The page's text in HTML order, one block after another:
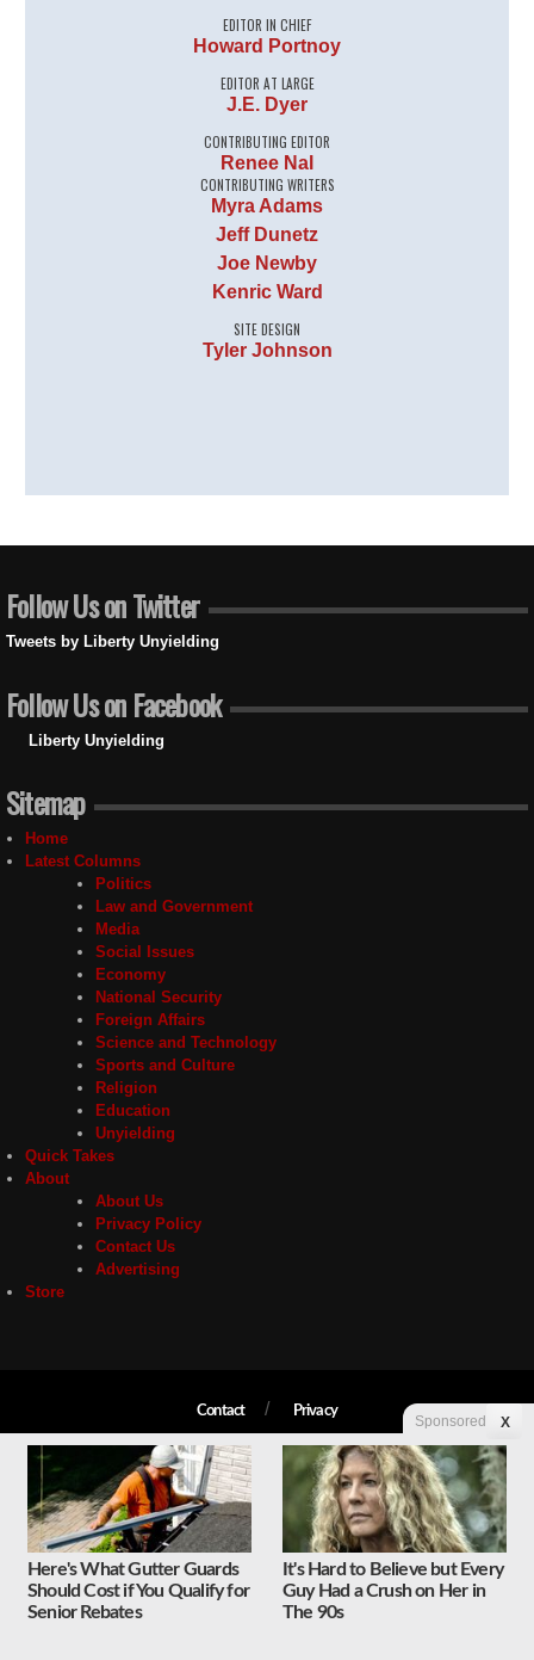
EDITOR IN CHIEF
Howard Portnoy
EDITOR AT LARGE
J.E. Dyer
CONTRIBUTING EDITOR
Renee Nal
CONTRIBUTING WRITERS
Myra Adams
Jeff Dunetz
Joe Newby
Kenric Ward
SITE DESIGN
Tyler Johnson
Follow Us on Twitter
Tweets by Liberty Unyielding
Follow Us on Facebook
Liberty Unyielding
Sitemap
Home
Latest Columns
Politics
Law and Government
Media
Social Issues
Economy
National Security
Foreign Affairs
Science and Technology
Sports and Culture
Religion
Education
Unyielding
Quick Takes
About
About Us
Privacy Policy
Contact Us
Advertising
Store
Contact Privacy
Copyright © 2026 Liberty Unyielding. All rights reserved.
Sponsored X
Here's What Gutter Guards
Should Cost if You Qualify for
Senior Rebates
It's Hard to Believe but Every
Guy Had a Crush on Her in
The 90s